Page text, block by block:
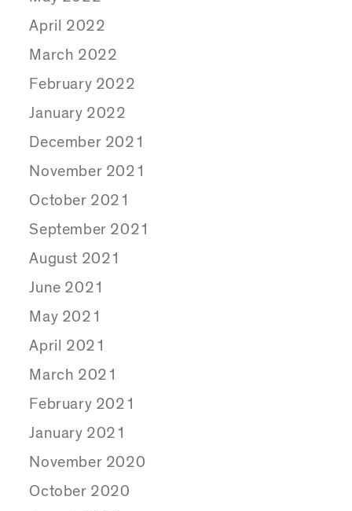
April 2022
March 2022
February 2022
January 2022
December 2021
November 2021
October 2021
September 2021
August 2021
June 2021
May 2021
April 2021
March 2021
February 2021
January 2021
November 2020
October 2020